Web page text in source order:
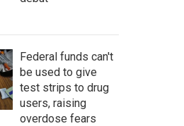
Federal funds can't
be used to give
test strips to drug
users, raising
overdose fears